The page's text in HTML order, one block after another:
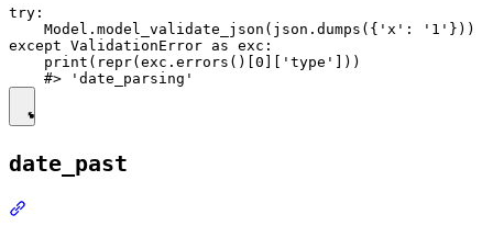
try:
    Model.model_validate_json(json.dumps({'x': '1'}))
except ValidationError as exc:
    print(repr(exc.errors()[0]['type']))
date_past